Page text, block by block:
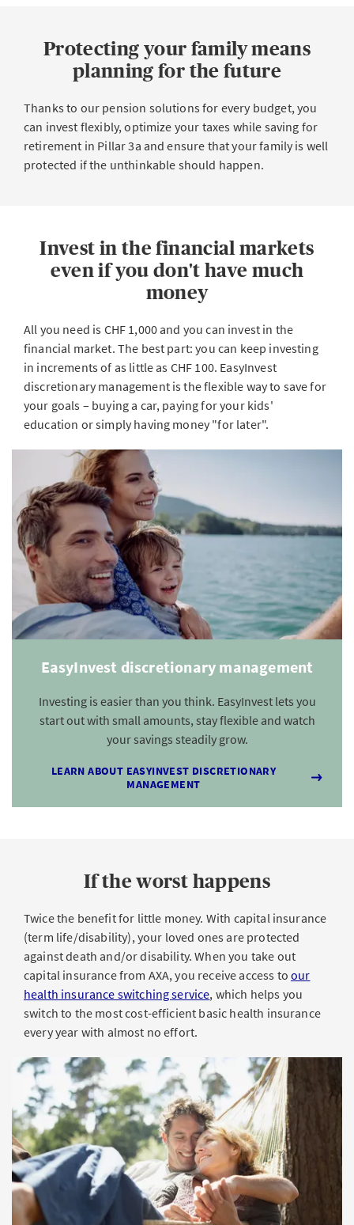
Protecting your family means
planning for the future
Thanks to our pension solutions for every budget, you
can invest flexibly, optimize your taxes while saving for
retirement in Pillar 3a and ensure that your family is well
protected if the unthinkable should happen.
Invest in the financial markets
even if you don't have much
money
All you need is CHF 1,000 and you can invest in the
financial market. The best part: you can keep investing
in increments of as little as CHF 100. EasyInvest
discretionary management is the flexible way to save for
your goals – buying a car, paying for your kids'
education or simply having money "for later".
EasyInvest discretionary management
Investing is easier than you think. EasyInvest lets you
start out with small amounts, stay flexible and watch
your savings steadily grow.
LEARN ABOUT EASYINVEST DISCRETIONARY
MANAGEMENT
If the worst happens
Twice the benefit for little money. With capital insurance
(term life/disability), your loved ones are protected
against death and/or disability. When you take out
capital insurance from AXA, you receive access toour
health insurance switching service, which helps you
switch to the most cost-efficient basic health insurance
every year with almost no effort.